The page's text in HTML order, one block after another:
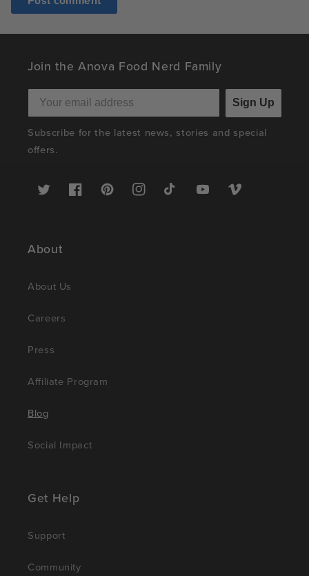
Join the Anova Food Nerd Family
Sign Up
Subscribe for the latest news, stories and special
offers.
Twitter FacebookPinterestInstagramTikTok YouTubeVimeo
About
About Us
Careers
Press
Affiliate Program
Blog
Social Impact
Get Help
Support
Community